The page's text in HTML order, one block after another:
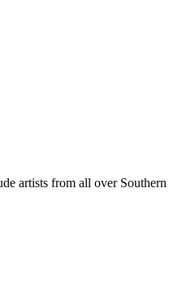
artists from all over Southern